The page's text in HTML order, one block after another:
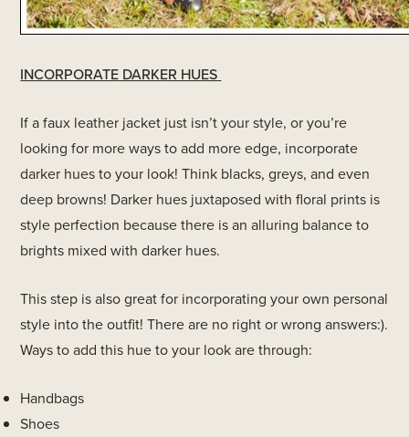
INCORPORATE DARKER HUES
If a faux leather jacket just isn’t your style, or you’re
looking for more ways to add more edge, incorporate
darker hues to your look! Think blacks, greys, and even
deep browns! Darker hues juxtaposed with floral prints is
style perfection because there is an alluring balance to
brights mixed with darker hues.
This step is also great for incorporating your own personal
style into the outfit! There are no right or wrong answers:).
Ways to add this hue to your look are through:
Handbags
Shoes